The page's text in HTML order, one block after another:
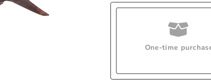
One-time